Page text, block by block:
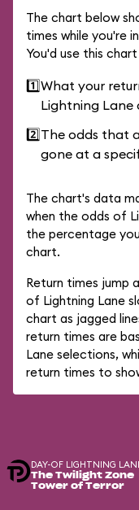
The chart below
times while you're
You'd use this
1️⃣What your
Lightning
2️⃣The odds that
gone at a
The chart's data
when the odds of
the percentage
chart.
Return times jump
of Lightning Lane
chart as jagged
return times are
Lane selections,
return times to
DAY-OF LIGHTNING
The Twilight Zone
Tower of Terror